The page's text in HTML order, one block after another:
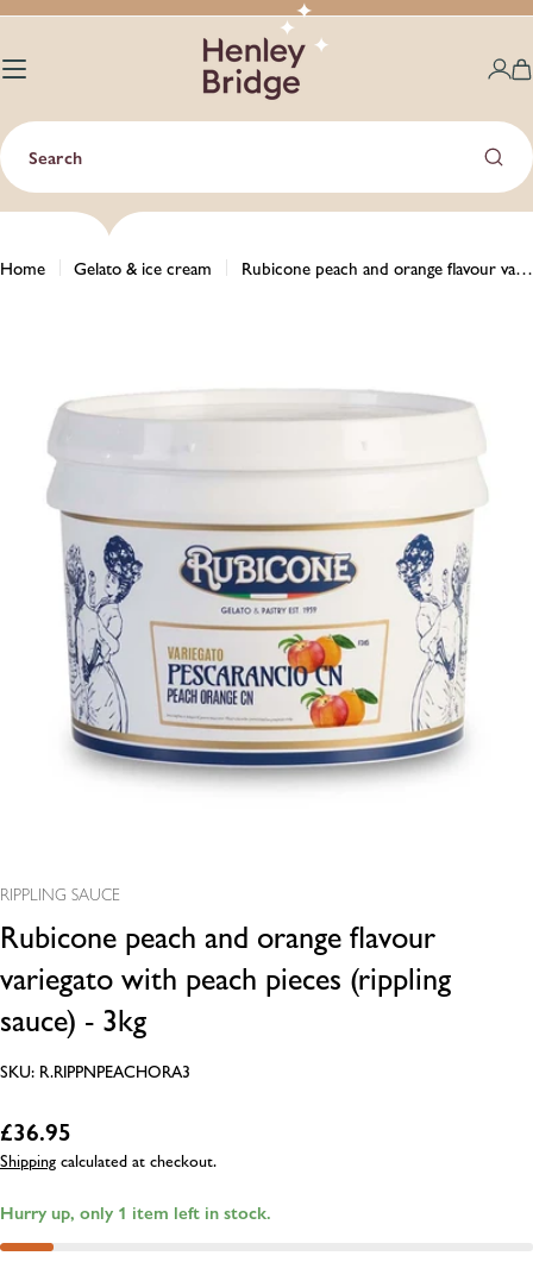
Skip
content
Search
Home Gelato & ice cream
Rubicone peach and orange flavour variegato with peach pieces (rippling sauce) - 3kg
information
media 0 in modal
RIPPLING SAUCE
Rubicone peach and orange flavour
variegato with peach pieces (rippling
sauce) - 3kg
SKU: R.RIPPNPEACHORA3
Regular
price
£36.95
Shipping calculated at checkout.
Hurry up, only 1 item left in stock.